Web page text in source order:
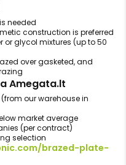
needed
construction is preferred
or glycol mixtures (up to 50
over gasketed, and
Amegata.lt
our warehouse in
market average
(per contract)
selection
brazed-plate-